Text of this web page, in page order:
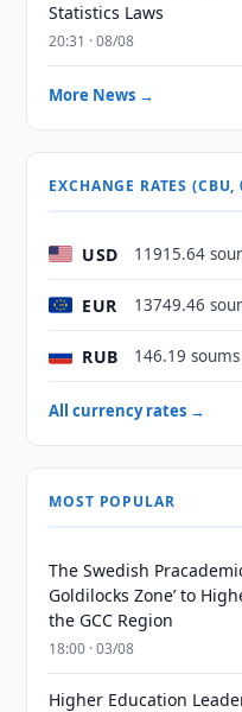
Statistics Laws
20:31 · 08/08
More News →
EXCHANGE RATES
USD 11915.64
EUR 13749.46
RUB 146.19 soums
All currency rates →
MOST POPULAR
The Swedish
Goldilocks Zone’ to
the GCC Region
18:00 · 03/08
Higher Education